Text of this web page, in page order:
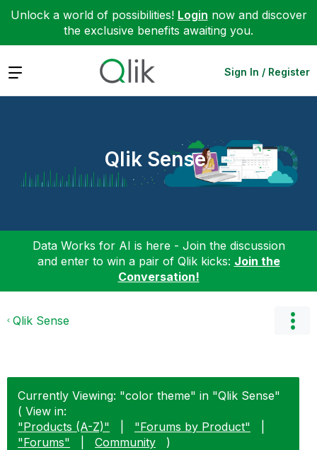
Unlock a world of possibilities! Login now and discover
the exclusive benefits awaiting you.
Expand Sign In / Register
Qlik Sense
Data Works for AI is here - Join the discussion
and enter to win a pair of Qlik kicks: Join the
Conversation!
Qlik Sense
Currently Viewing: "color theme" in "Qlik Sense"
( View in:
"Products (A-Z)"
"Forums by Product"
"Forums"
Community
)